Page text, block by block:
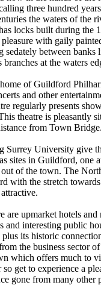
three hundred
the waters of the
locks built during the
with gaily
sedately between
at the waters
of Guildford
and other
regularly presents
theatre is pleasantly
from Town Bridge.
Surrey University give
sites in Guildford, one
out of the town. The
with the stretch
are upmarket hotels and
and interesting public
its historic
the business sector
which offers much to
get to experience a
gone from many other